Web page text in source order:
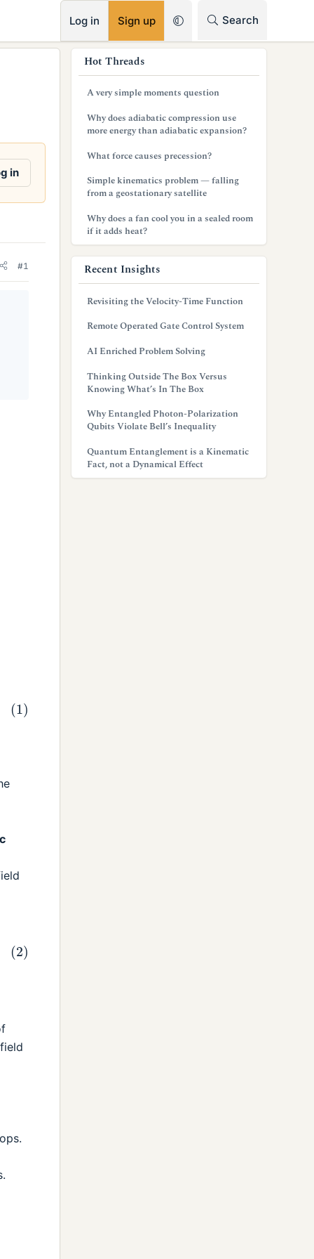
Log in Sign up Search
in
#1
Hot Threads
A very simple moments question
Why does adiabatic compression use
more energy than adiabatic expansion?
What force causes precession?
Simple kinematics problem — falling
from a geostationary satellite
Why does a fan cool you in a sealed room
if it adds heat?
Recent Insights
Revisiting the Velocity-Time Function
Remote Operated Gate Control System
AI Enriched Problem Solving
Thinking Outside The Box Versus
Knowing What’s In The Box
Why Entangled Photon-Polarization
Qubits Violate Bell’s Inequality
Quantum Entanglement is a Kinematic
Fact, not a Dynamical Effect